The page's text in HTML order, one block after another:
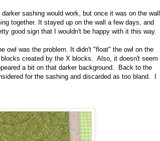
sashing would work, but once it was on the wall,
together. It stayed up on the wall a few days, and
good sign that I wouldn't be happy with it this way.
owl was the problem. It didn't "float" the owl on the
created by the X blocks. Also, it doesn't seem
a bit on that darker background. Back to the
for the sashing and discarded as too bland. I